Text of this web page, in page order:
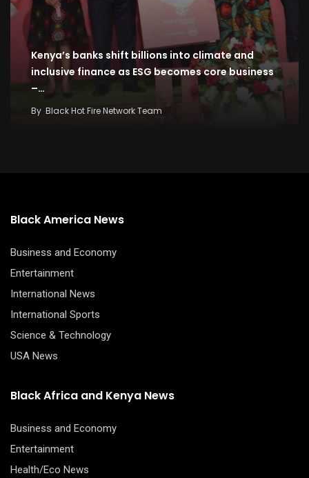
Kenya’s banks shift billions into climate and
inclusive finance as ESG becomes core business
–…
By Black Hot Fire Network Team
Black America News
Business and Economy
Entertainment
International News
International Sports
Science & Technology
USA News
Black Africa and Kenya News
Business and Economy
Entertainment
Health/Eco News